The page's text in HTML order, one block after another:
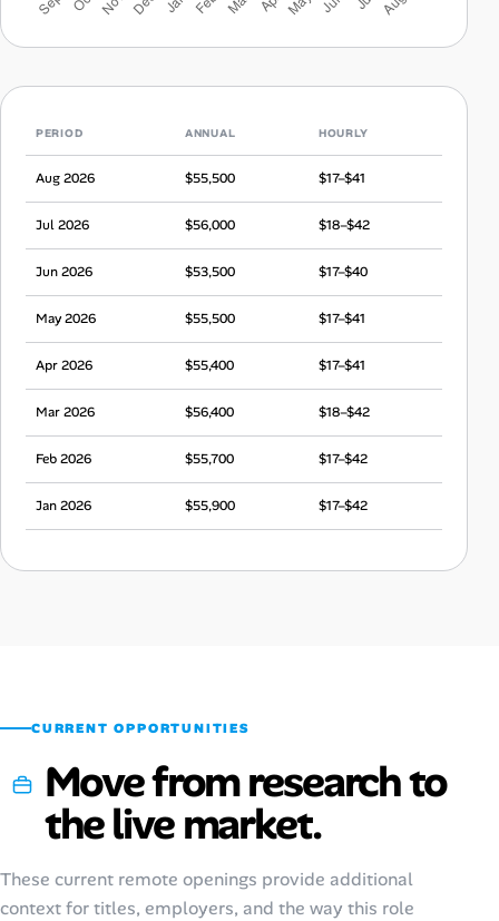
PERIOD ANNUAL HOURLY
Aug 2026 $55,500 $17–$41
Jul 2026 $56,000 $18–$42
Jun 2026 $53,500 $17–$40
May 2026 $55,500 $17–$41
Apr 2026 $55,400 $17–$41
Mar 2026 $56,400 $18–$42
Feb 2026 $55,700 $17–$42
Jan 2026 $55,900 $17–$42
CURRENT OPPORTUNITIES
Move from research to
the live market.
These current remote openings provide additional
context for titles, employers, and the way this role